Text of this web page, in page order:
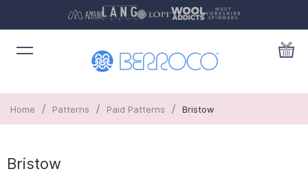
Home / Patterns / Paid Patterns / Bristow
Bristow